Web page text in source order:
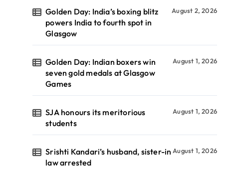
Golden Day: India’s boxing blitz
powers India to fourth spot in
Glasgow
August 2, 2026
Golden Day: Indian boxers win
seven gold medals at Glasgow
Games
August 1, 2026
SJA honours its meritorious
students
August 1, 2026
Srishti Kandari’s husband, sister-in
law arrested
August 1, 2026